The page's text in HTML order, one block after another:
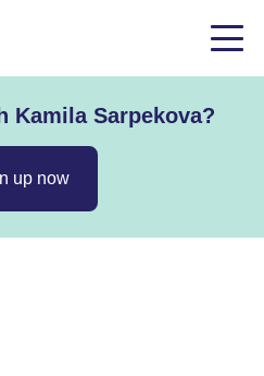
Kamila Sarpekova?
up now